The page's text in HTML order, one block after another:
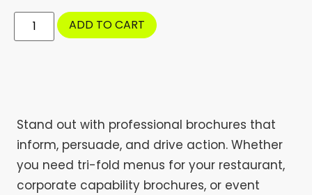
ADD TO CART
Stand out with professional brochures that
inform, persuade, and drive action. Whether
you need tri-fold menus for your restaurant,
corporate capability brochures, or event